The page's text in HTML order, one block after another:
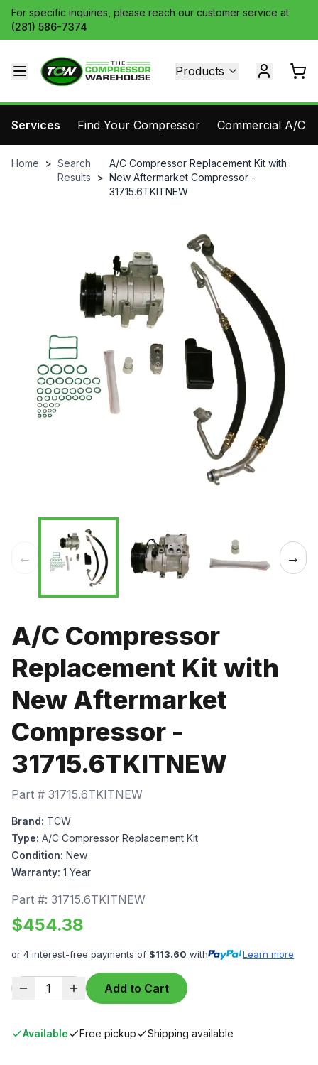
For specific inquiries, please reach our customer service at
(281) 586-7374
Products
Services Find Your Compressor Commercial A/C
Home > Search
Results
>
A/C Compressor Replacement Kit with
New Aftermarket Compressor -
31715.6TKITNEW
← →
A/C Compressor
Replacement Kit with
New Aftermarket
Compressor -
31715.6TKITNEW
Part # 31715.6TKITNEW
Brand: TCW
Type: A/C Compressor Replacement Kit
Condition: New
Warranty: 1 Year
Part #: 31715.6TKITNEW
$454.38
or 4 interest-free payments of $113.60 with Learn more
1 Add to Cart
Available Free pickup Shipping available